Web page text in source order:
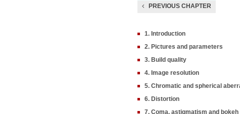
PREVIOUS CHAPTER
1. Introduction
2. Pictures and parameters
3. Build quality
4. Image resolution
5. Chromatic and spherical
6. Distortion
7. Coma, astigmatism and bokeh